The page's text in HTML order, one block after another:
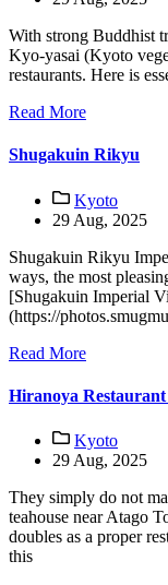
With strong Buddhist
Kyo-yasai (Kyoto
restaurants. Here is
Read More
Shugakuin Rikyu
Kyoto
29 Aug, 2025
Shugakuin Rikyu
ways, the most
[Shugakuin Imperial
(https://
Read More
Hiranoya
Kyoto
29 Aug, 2025
They simply do not
teahouse near Atago
doubles as a proper
this